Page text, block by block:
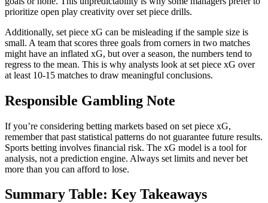
prioritize open play creativity over set piece drills.
Additionally, set piece xG can be misleading if the sample size is
small. A team that scores three goals from corners in two matches
might have an inflated xG, but over a season, the numbers tend to
regress to the mean. This is why analysts look at set piece xG over
at least 10-15 matches to draw meaningful conclusions.
Responsible Gambling Note
If you’re considering betting markets based on set piece xG,
remember that past statistical patterns do not guarantee future results.
Sports betting involves financial risk. The xG model is a tool for
analysis, not a prediction engine. Always set limits and never bet
more than you can afford to lose.
Summary Table: Key Takeaways